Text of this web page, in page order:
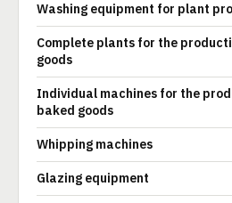
Washing equipment for plant
Complete plants for the
goods
Individual machines for the
baked goods
Whipping machines
Glazing equipment